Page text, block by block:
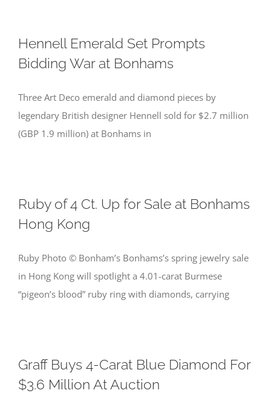
Hennell Emerald Set Prompts
Bidding War at Bonhams
Three Art Deco emerald and diamond pieces by
legendary British designer Hennell sold for $2.7 million
(GBP 1.9 million) at Bonhams in
Ruby of 4 Ct. Up for Sale at Bonhams
Hong Kong
Ruby Photo © Bonham’s Bonhams’s spring jewelry sale
in Hong Kong will spotlight a 4.01-carat Burmese
“pigeon’s blood” ruby ring with diamonds, carrying
Graff Buys 4-Carat Blue Diamond For
$3.6 Million At Auction